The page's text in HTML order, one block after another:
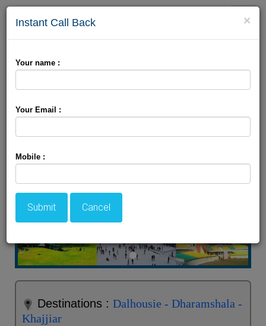
Toggle
Dharamshala Khajjiar
Package
Destinations : Dalhousie - Dharamshala -
Khajjiar
×
Instant Call Back
Your name :
Your Email :
Mobile :
Submit Cancel